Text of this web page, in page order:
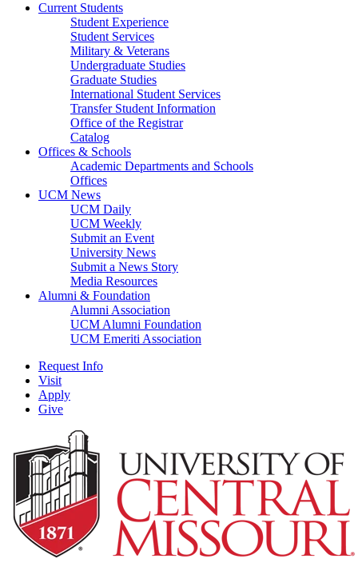
Current Students
Student Experience
Student Services
Military & Veterans
Undergraduate Studies
Graduate Studies
International Student Services
Transfer Student Information
Office of the Registrar
Catalog
Offices & Schools
Academic Departments and Schools
Offices
UCM News
UCM Daily
UCM Weekly
Submit an Event
University News
Submit a News Story
Media Resources
Alumni & Foundation
Alumni Association
UCM Alumni Foundation
UCM Emeriti Association
Request Info
Visit
Apply
Give